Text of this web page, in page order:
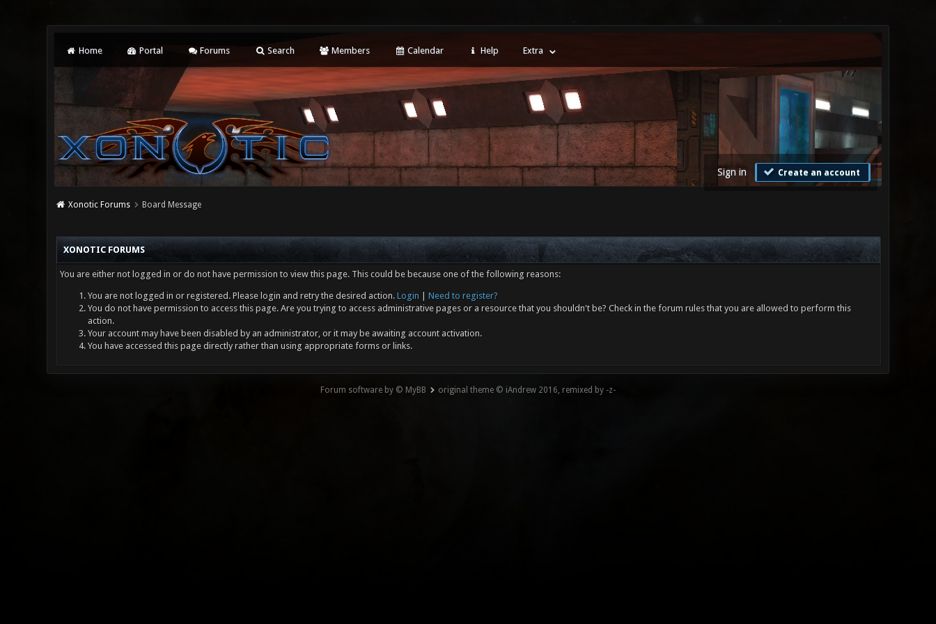
Home Portal Forums Search Members Calendar Help Extra
Sign in Create an account
Xonotic Forums Board Message
XONOTIC FORUMS
You are either not logged in or do not have permission to view this page. This could be because one of the following reasons:
You are not logged in or registered. Please login and retry the desired action. Login
Need to register?
You do not have permission to access this page. Are you trying to access administrative pages or a resource that you shouldn't be? Check in the forum rules that you are allowed to perform this
action.
Your account may have been disabled by an administrator, or it may be awaiting account activation.
You have accessed this page directly rather than using appropriate forms or links.
Forum software by © MyBB original theme © iAndrew 2016, remixed by -z-